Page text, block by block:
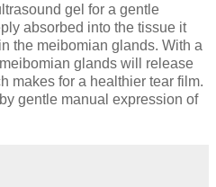
gel for a gentle
absorbed into the tissue it
the meibomian glands. With a
glands will release
makes for a healthier tear film.
gentle manual expression of